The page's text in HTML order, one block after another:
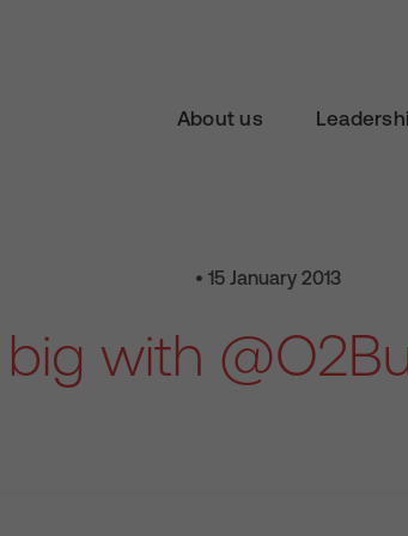
About us
• 15 January 2013
with